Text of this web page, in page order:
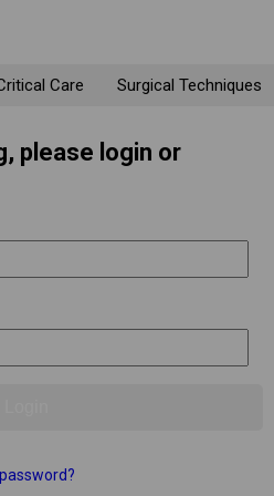
Care Surgical Techniques
please login or